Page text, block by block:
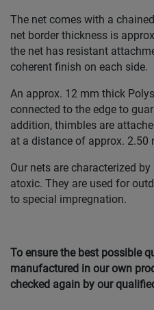
The net comes with a
net border thickness is
the net has resistant
coherent finish on each side.
An approx. 12 mm thick
connected to the edge to
addition, thimbles are
at a distance of approx. 2.50
Our nets are characterized
atoxic. They are used for
to special impregnation.
To ensure the best possible
manufactured in our own
checked again by our